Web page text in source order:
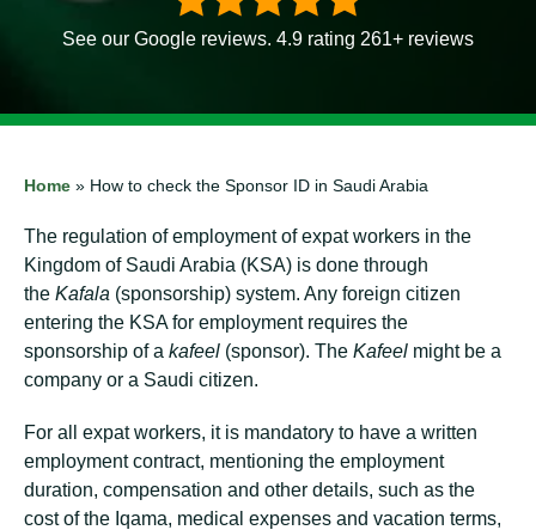
See our Google reviews. 4.9 rating 261+ reviews
Home » How to check the Sponsor ID in Saudi Arabia
The regulation of employment of expat workers in the
Kingdom of Saudi Arabia (KSA) is done through
the Kafala (sponsorship) system. Any foreign citizen
entering the KSA for employment requires the
sponsorship of a kafeel (sponsor). The Kafeel might be a
company or a Saudi citizen.
For all expat workers, it is mandatory to have a written
employment contract, mentioning the employment
duration, compensation and other details, such as the
cost of the Iqama, medical expenses and vacation terms,